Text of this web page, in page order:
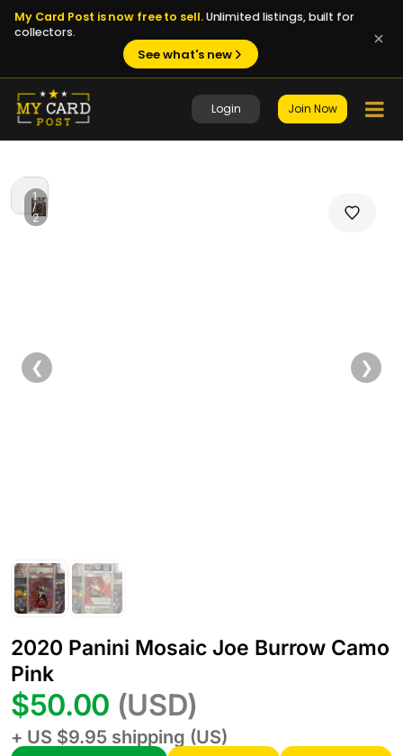
My Card Post is now free to sell.Unlimited listings, built for
collectors.
See what's new
Login Join Now
1
/
2
❮ ❯
2020 Panini Mosaic Joe Burrow Camo
Pink
$50.00 (USD)
+ US $9.95 shipping (US)